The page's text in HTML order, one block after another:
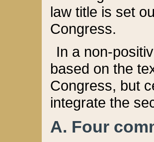
law title is set
Congress.
In a non-
based on the
Congress, but
integrate the
A. Four